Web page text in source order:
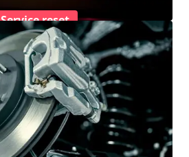
Service reset